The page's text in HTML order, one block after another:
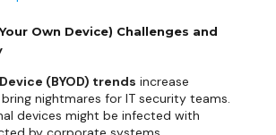
Own Device) Challenges and
(BYOD) trends increase
nightmares for IT security teams.
devices might be infected with